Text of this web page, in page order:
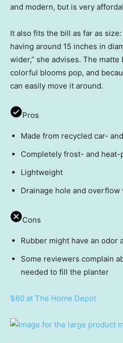
and modern, but is very
It also fits the bill as far as
having around 15 inches in
wider,” she advises. The
colorful blooms pop, and
can easily move it around.
Pros
Made from recycled car-
Completely frost- and heat-
Lightweight
Drainage hole and overflow
Cons
Rubber might have an odor
Some reviewers complain
needed to fill the planter
$80 at The Home Depot